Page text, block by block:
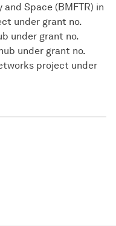
Space (BMFTR) in
under grant no.
under grant no.
under grant no.
project under